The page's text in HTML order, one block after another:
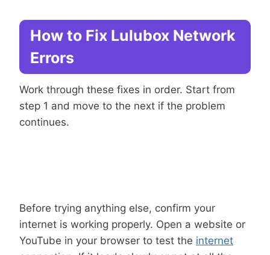
How to Fix Lulubox Network
Errors
Work through these fixes in order. Start from
step 1 and move to the next if the problem
continues.
Before trying anything else, confirm your
internet is working properly. Open a website or
YouTube in your browser to test the internet